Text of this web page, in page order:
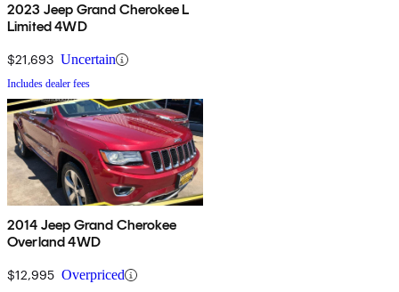
2023 Jeep Grand Cherokee L
Limited 4WD
$21,693 Uncertain
Includes dealer fees
2014 Jeep Grand Cherokee
Overland 4WD
$12,995 Overpriced